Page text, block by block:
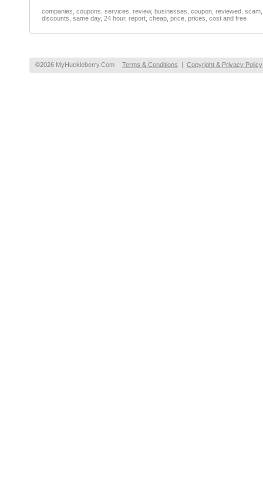
companies, coupons, services, review, businesses, coupon, reviewed,
discounts, same day, 24 hour, report, cheap, price, prices, cost and free
©2026 MyHuckleberry.Com Terms & Conditions | Copyright & Privacy Policy